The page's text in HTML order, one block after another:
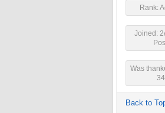
Rank:
Joined:
Was
Back to